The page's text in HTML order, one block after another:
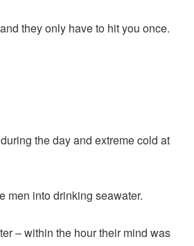
they only have to hit you once.
the day and extreme cold at
men into drinking seawater.
– within the hour their mind was